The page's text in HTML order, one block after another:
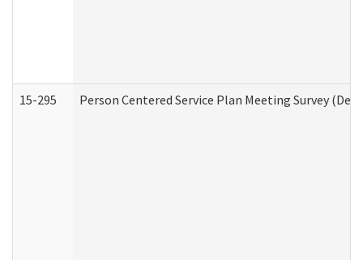
15-295 Person Centered Service Plan Meeting Survey